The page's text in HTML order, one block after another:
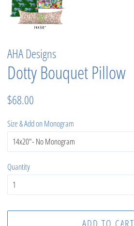
AHA Designs
Dotty Bouquet Pillow
Regular
$68.00
Size & Add on Monogram
Quantity
ADD TO CART